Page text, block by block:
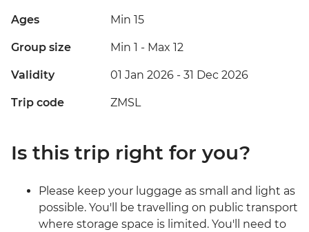
Ages Min 15
Group size Min 1 - Max 12
Validity 01 Jan 2026 - 31 Dec 2026
Trip code ZMSL
Is this trip right for you?
Please keep your luggage as small and light as
possible. You'll be travelling on public transport
where storage space is limited. You'll need to